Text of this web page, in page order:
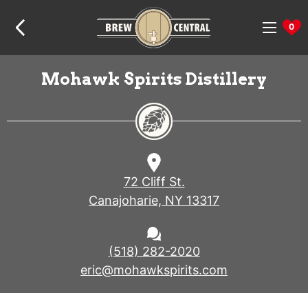
Home:
0
Mohawk Spirits Distillery
72 Cliff St.
Canajoharie, NY 13317
(518) 282-2020
eric@mohawkspirits.com